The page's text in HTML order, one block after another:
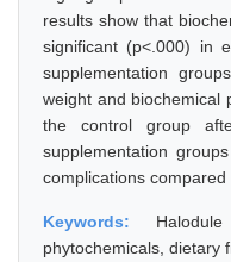
results show that
significant (p<.000) in
supplementation
weight and biochemical
the control group
supplementation
complications
Keywords:
phytochemicals, dietary